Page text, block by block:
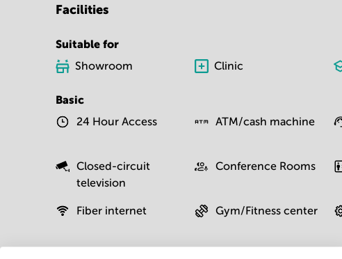
Facilities
Suitable for
Showroom Clinic
Basic
24 Hour Access ATM/cash machine
Closed-circuit
television
Conference Rooms
Fiber internet Gym/Fitness center